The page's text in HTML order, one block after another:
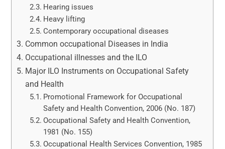
Hearing issues
Heavy lifting
Contemporary occupational diseases
Common occupational Diseases in India
Occupational illnesses and the ILO
Major ILO Instruments on Occupational Safety
and Health
Promotional Framework for Occupational
Safety and Health Convention, 2006 (No. 187)
Occupational Safety and Health Convention,
1981 (No. 155)
Occupational Health Services Convention, 1985